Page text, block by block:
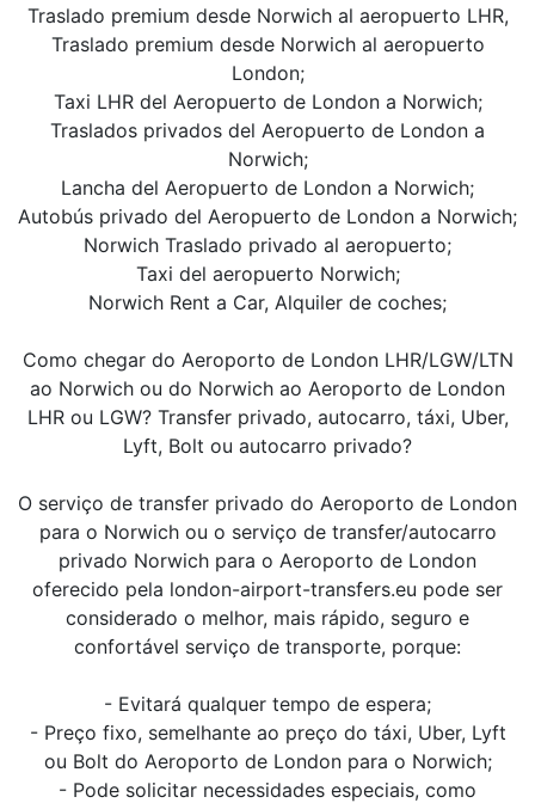
Traslado premium desde Norwich al aeropuerto LHR,
Traslado premium desde Norwich al aeropuerto
London;
Taxi LHR del Aeropuerto de London a Norwich;
Traslados privados del Aeropuerto de London a
Norwich;
Lancha del Aeropuerto de London a Norwich;
Autobús privado del Aeropuerto de London a Norwich;
Norwich Traslado privado al aeropuerto;
Taxi del aeropuerto Norwich;
Norwich Rent a Car, Alquiler de coches;
Como chegar do Aeroporto de London LHR/LGW/LTN
ao Norwich ou do Norwich ao Aeroporto de London
LHR ou LGW? Transfer privado, autocarro, táxi, Uber,
Lyft, Bolt ou autocarro privado?
O serviço de transfer privado do Aeroporto de London
para o Norwich ou o serviço de transfer/autocarro
privado Norwich para o Aeroporto de London
oferecido pela london-airport-transfers.eu pode ser
considerado o melhor, mais rápido, seguro e
confortável serviço de transporte, porque:
- Evitará qualquer tempo de espera;
- Preço fixo, semelhante ao preço do táxi, Uber, Lyft
ou Bolt do Aeroporto de London para o Norwich;
- Pode solicitar necessidades especiais, como